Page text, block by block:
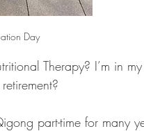
Day
Therapy? I’m in
part-time for many